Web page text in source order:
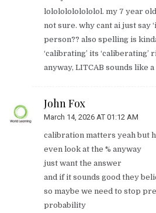
lolololololololol. my 7 year
not sure. why cant ai just say
person?? also spelling is
‘calibrating’ its ‘caliberating’
anyway, LITCAB sounds like
John Fox
March 14, 2026 AT 01:12 AM
calibration matters yeah but
even look at the % anyway
just want the answer
and if it sounds good they
so maybe we need to stop
probability